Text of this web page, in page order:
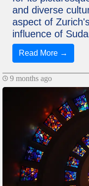
and diverse
aspect of
influence of
Read More →
9 months ago